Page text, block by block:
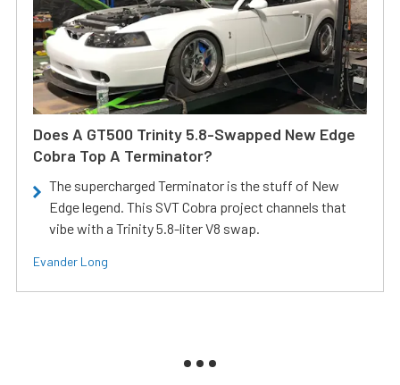
Does A GT500 Trinity 5.8-Swapped New Edge
Cobra Top A Terminator?
The supercharged Terminator is the stuff of New
Edge legend. This SVT Cobra project channels that
vibe with a Trinity 5.8-liter V8 swap.
Evander Long